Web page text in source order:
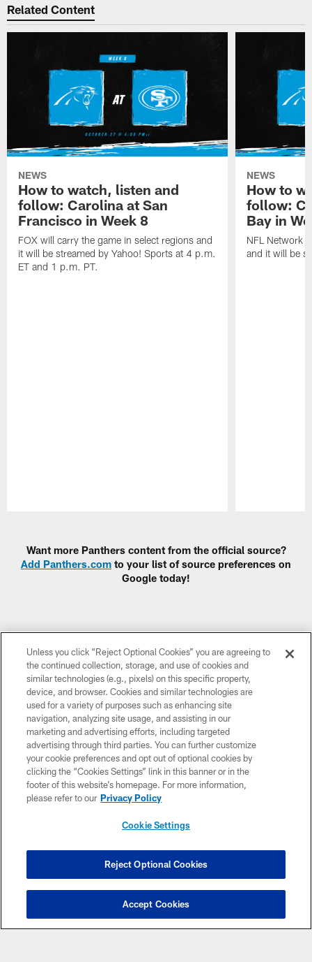
Related Content
NEWS
How to watch, listen and
follow: Carolina at San
Francisco in Week 8
FOX will carry the game in select regions and
it will be streamed by Yahoo! Sports at 4 p.m.
ET and 1 p.m. PT.
NEWS
How to
follow:
Bay in
NFL Network
and it will be
Want more Panthers content from the official source?
Add Panthers.com to your list of source preferences on
Google today!
CLUB LINKS
NFL CLUBS
MORE NFL SITES
Download apps
COPYRIGHT © 2026 CAROLINA PANTHERS
ACCESSIBILITY
CONTACT US
Unless you click “Reject Optional Cookies” you are agreeing to
the continued collection, storage, and use of cookies and
similar technologies (e.g., pixels) on this specific property,
device, and browser. Cookies and similar technologies are
used for a variety of purposes such as enhancing site
navigation, analyzing site usage, and assisting in our
marketing and advertising efforts, including targeted
advertising through third parties. You can further customize
your cookie preferences and opt out of optional cookies by
clicking the “Cookies Settings” link in this banner or in the
footer of this website’s homepage. For more information,
please refer to our Privacy Policy
Cookie Settings
Reject Optional Cookies
Accept Cookies